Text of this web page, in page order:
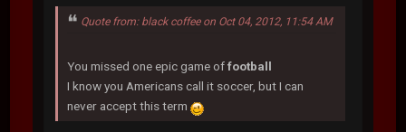
Quote from: black coffee on Oct 04, 2012, 11:54 AM
You missed one epic game offootball
I know you Americans call it soccer, but I can
never accept this term